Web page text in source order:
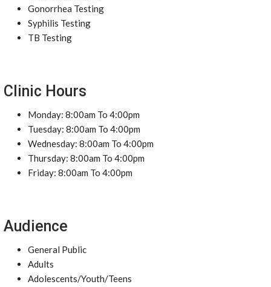
Gonorrhea Testing
Syphilis Testing
TB Testing
Clinic Hours
Monday: 8:00am To 4:00pm
Tuesday: 8:00am To 4:00pm
Wednesday: 8:00am To 4:00pm
Thursday: 8:00am To 4:00pm
Friday: 8:00am To 4:00pm
Audience
General Public
Adults
Adolescents/Youth/Teens